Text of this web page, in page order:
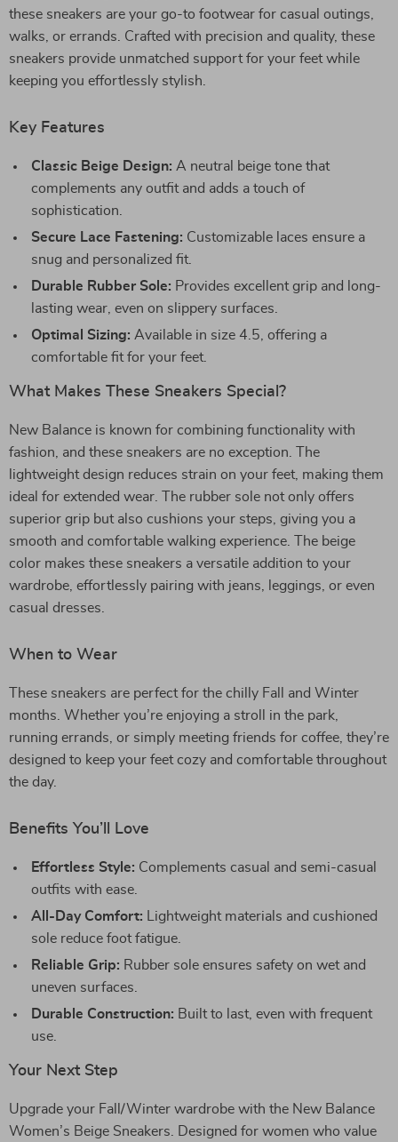
these sneakers are your go-to footwear for casual outings,
walks, or errands. Crafted with precision and quality, these
sneakers provide unmatched support for your feet while
keeping you effortlessly stylish.
Key Features
Classic Beige Design: A neutral beige tone that
complements any outfit and adds a touch of
sophistication.
Secure Lace Fastening: Customizable laces ensure a
snug and personalized fit.
Durable Rubber Sole: Provides excellent grip and long-
lasting wear, even on slippery surfaces.
Optimal Sizing: Available in size 4.5, offering a
comfortable fit for your feet.
What Makes These Sneakers Special?
New Balance is known for combining functionality with
fashion, and these sneakers are no exception. The
lightweight design reduces strain on your feet, making them
ideal for extended wear. The rubber sole not only offers
superior grip but also cushions your steps, giving you a
smooth and comfortable walking experience. The beige
color makes these sneakers a versatile addition to your
wardrobe, effortlessly pairing with jeans, leggings, or even
casual dresses.
When to Wear
These sneakers are perfect for the chilly Fall and Winter
months. Whether you’re enjoying a stroll in the park,
running errands, or simply meeting friends for coffee, they’re
designed to keep your feet cozy and comfortable throughout
the day.
Benefits You’ll Love
Effortless Style: Complements casual and semi-casual
outfits with ease.
All-Day Comfort: Lightweight materials and cushioned
sole reduce foot fatigue.
Reliable Grip: Rubber sole ensures safety on wet and
uneven surfaces.
Durable Construction: Built to last, even with frequent
use.
Your Next Step
Upgrade your Fall/Winter wardrobe with the New Balance
Women’s Beige Sneakers. Designed for women who value